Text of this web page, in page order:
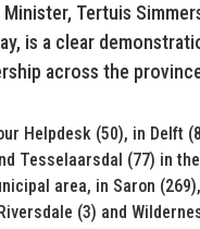
Tertuis
is a clear
across the
Helpdesk (50), in Delft
Tesselaarsdal (77) in
area, in Saron
(3) and